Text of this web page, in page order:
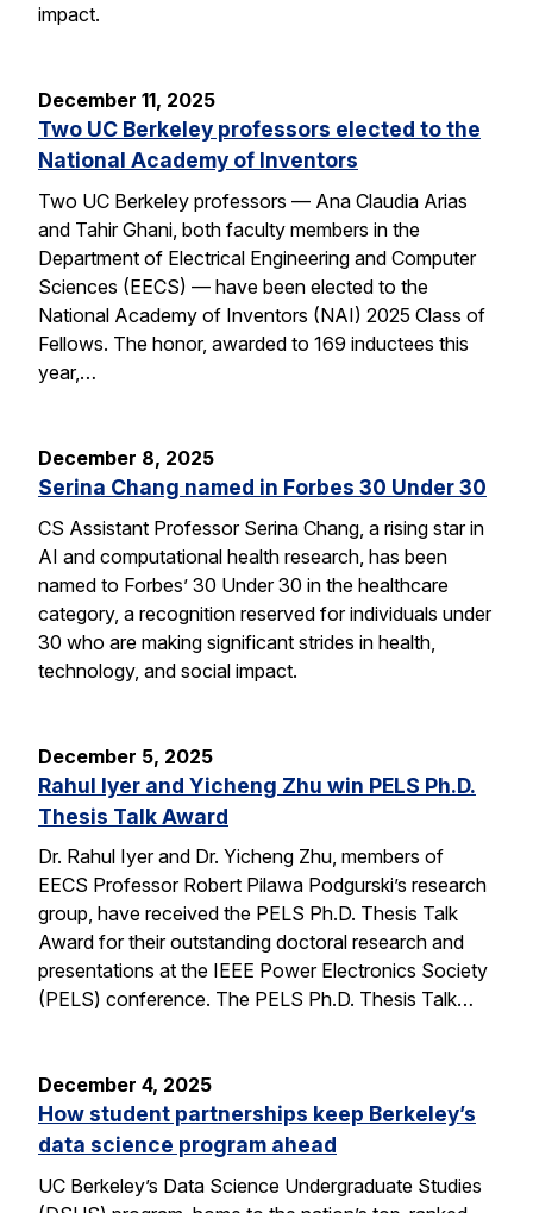
impact.
December 11, 2025
Two UC Berkeley professors elected to the
National Academy of Inventors
Two UC Berkeley professors — Ana Claudia Arias
and Tahir Ghani, both faculty members in the
Department of Electrical Engineering and Computer
Sciences (EECS) — have been elected to the
National Academy of Inventors (NAI) 2025 Class of
Fellows. The honor, awarded to 169 inductees this
year,…
December 8, 2025
Serina Chang named in Forbes 30 Under 30
CS Assistant Professor Serina Chang, a rising star in
AI and computational health research, has been
named to Forbes’ 30 Under 30 in the healthcare
category, a recognition reserved for individuals under
30 who are making significant strides in health,
technology, and social impact.
December 5, 2025
Rahul Iyer and Yicheng Zhu win PELS Ph.D.
Thesis Talk Award
Dr. Rahul Iyer and Dr. Yicheng Zhu, members of
EECS Professor Robert Pilawa Podgurski’s research
group, have received the PELS Ph.D. Thesis Talk
Award for their outstanding doctoral research and
presentations at the IEEE Power Electronics Society
(PELS) conference. The PELS Ph.D. Thesis Talk…
December 4, 2025
How student partnerships keep Berkeley’s
data science program ahead
UC Berkeley’s Data Science Undergraduate Studies